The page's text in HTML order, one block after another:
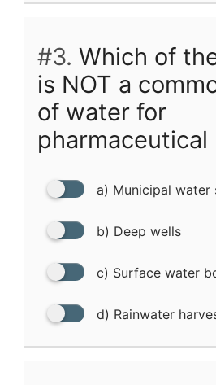
#3. Which of
is NOT a
of water for
pharmaceutical
a) Municipal water
b) Deep wells
c) Surface water
d) Rainwater